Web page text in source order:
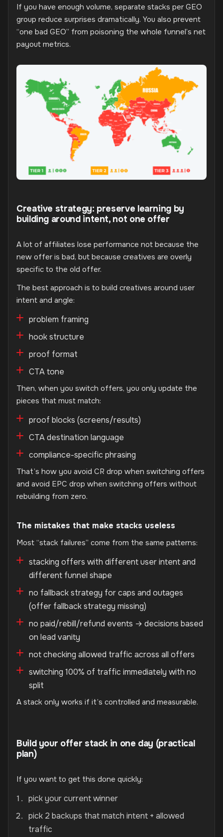
If you have enough volume, separate stacks per GEO
group reduce surprises dramatically. You also prevent
“one bad GEO” from poisoning the whole funnel’s net
payout metrics.
Creative strategy: preserve learning by
building around intent, not one offer
A lot of affiliates lose performance not because the
new offer is bad, but because creatives are overly
specific to the old offer.
The best approach is to build creatives around user
intent and angle:
problem framing
hook structure
proof format
CTA tone
Then, when you switch offers, you only update the
pieces that must match:
proof blocks (screens/results)
CTA destination language
compliance-specific phrasing
That’s how you avoid CR drop when switching offers
and avoid EPC drop when switching offers without
rebuilding from zero.
The mistakes that make stacks useless
Most “stack failures” come from the same patterns:
stacking offers with different user intent and
different funnel shape
no fallback strategy for caps and outages
(offer fallback strategy missing)
no paid/rebill/refund events → decisions based
on lead vanity
not checking allowed traffic across all offers
switching 100% of traffic immediately with no
split
A stack only works if it’s controlled and measurable.
Build your offer stack in one day (practical
plan)
If you want to get this done quickly:
pick your current winner
pick 2 backups that match intent + allowed
traffic